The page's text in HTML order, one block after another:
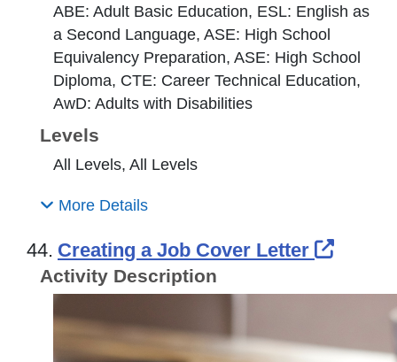
ABE: Adult Basic Education, ESL: English as
a Second Language, ASE: High School
Equivalency Preparation, ASE: High School
Diploma, CTE: Career Technical Education,
AwD: Adults with Disabilities
Levels
All Levels, All Levels
More Details
44. Creating a Job Cover Letter
Activity Description